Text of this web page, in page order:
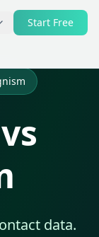
Start Free
data.